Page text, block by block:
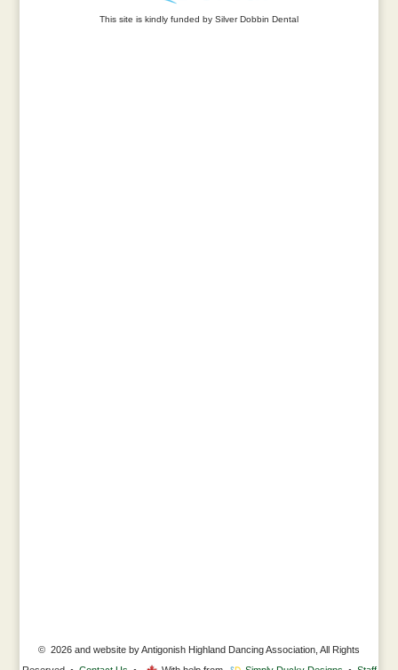
This site is kindly funded by Silver Dobbin Dental
© 2026 and website by Antigonish Highland Dancing Association, All Rights